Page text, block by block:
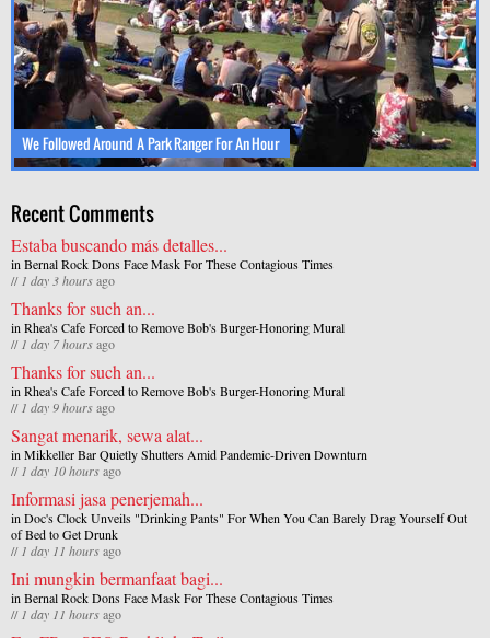
We Followed Around A Park Ranger For An Hour
Recent Comments
Estaba buscando más detalles...
in Bernal Rock Dons Face Mask For These Contagious Times
// 1 day 3 hoursago
Thanks for such an...
in Rhea's Cafe Forced to Remove Bob's Burger-Honoring Mural
// 1 day 7 hoursago
Thanks for such an...
in Rhea's Cafe Forced to Remove Bob's Burger-Honoring Mural
// 1 day 9 hoursago
Sangat menarik, sewa alat...
in Mikkeller Bar Quietly Shutters Amid Pandemic-Driven Downturn
// 1 day 10 hoursago
Informasi jasa penerjemah...
in Doc's Clock Unveils "Drinking Pants" For When You Can Barely Drag Yourself Out
of Bed to Get Drunk
// 1 day 11 hoursago
Ini mungkin bermanfaat bagi...
in Bernal Rock Dons Face Mask For These Contagious Times
// 1 day 11 hoursago